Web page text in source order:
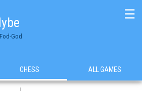
Fod-God
☰
CHESS ALL GAMES